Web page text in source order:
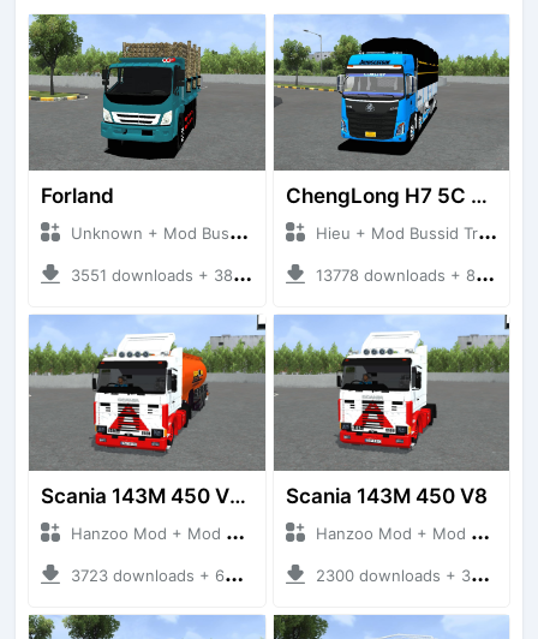
Forland
Unknown + Mod Bussid Truck
3551 downloads + 38 MB
ChengLong H7 5C V3
Hieu + Mod Bussid Truck
13778 downloads + 80 MB
Scania 143M 450 V8 Trailer
Hanzoo Mod + Mod Bussid Truck
3723 downloads + 63 MB
Scania 143M 450 V8
Hanzoo Mod + Mod Bussid Truck
2300 downloads + 32 MB